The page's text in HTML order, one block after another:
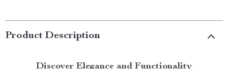
Product Description
Discover Elegance and Functionality